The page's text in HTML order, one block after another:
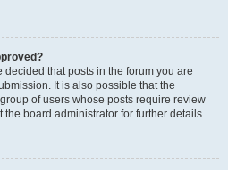
that posts in the forum you are
It is also possible that the
of users whose posts require review
board administrator for further details.